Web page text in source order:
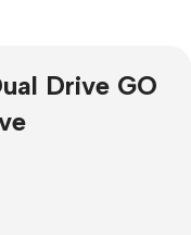
Drive GO